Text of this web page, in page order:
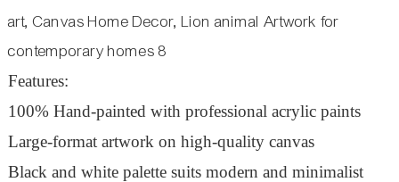
Features:
100% Hand-painted with professional acrylic paints
Large-format artwork on high-quality canvas
Black and white palette suits modern and minimalist